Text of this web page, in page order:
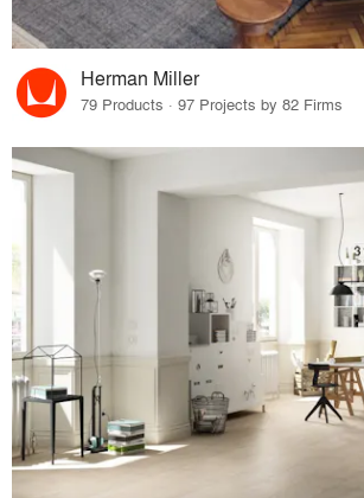
Herman Miller
79 Products · 97 Projects by 82 Firms